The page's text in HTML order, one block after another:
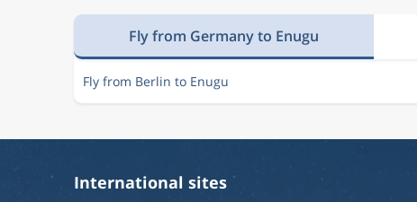
Fly from Germany to Enugu
Fly from Berlin to Enugu
International sites